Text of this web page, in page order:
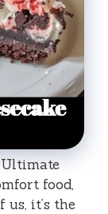
Ultimate
food,
it’s the